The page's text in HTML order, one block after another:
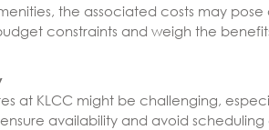
the associated costs may
constraints and weigh the
at KLCC might be challenging,
availability and avoid